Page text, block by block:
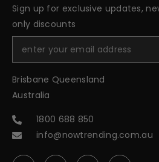
Sign up for exclusive updates,
only discounts
Brisbane Queensland
Australia
1800 688 850
info@nowtrending.com.au